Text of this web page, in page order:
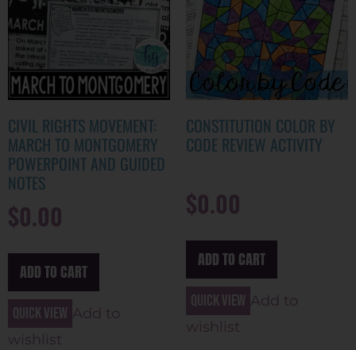
CIVIL RIGHTS MOVEMENT:
MARCH TO MONTGOMERY
POWERPOINT AND GUIDED
NOTES
$0.00
ADD TO CART
Quick view Add to
wishlist
CONSTITUTION COLOR BY
CODE REVIEW ACTIVITY
$0.00
ADD TO CART
Quick view Add to
wishlist